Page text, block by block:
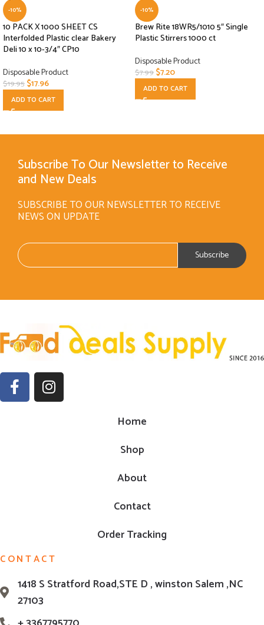
-10%
10 PACK X 1000 SHEET CS
Interfolded Plastic clear Bakery
Deli 10 x 10-3/4″ CP10
Disposable Product
$19.95$17.96
ADD TO CART
-10%
Brew Rite 18WR5/1010 5″ Single
Plastic Stirrers 1000 ct
Disposable Product
$7.99$7.20
ADD TO CART
Subscribe To Our Newsletter to Receive
and New Deals
SUBSCRIBE TO OUR NEWSLETTER TO RECEIVE
NEWS ON UPDATE
Home
Shop
About
Contact
Order Tracking
CONTACT
1418 S Stratford Road,STE D , winston Salem ,NC
27103